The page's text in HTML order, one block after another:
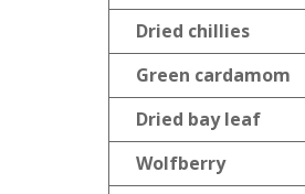
Dried chillies
Green cardamom
Dried bay leaf
Wolfberry